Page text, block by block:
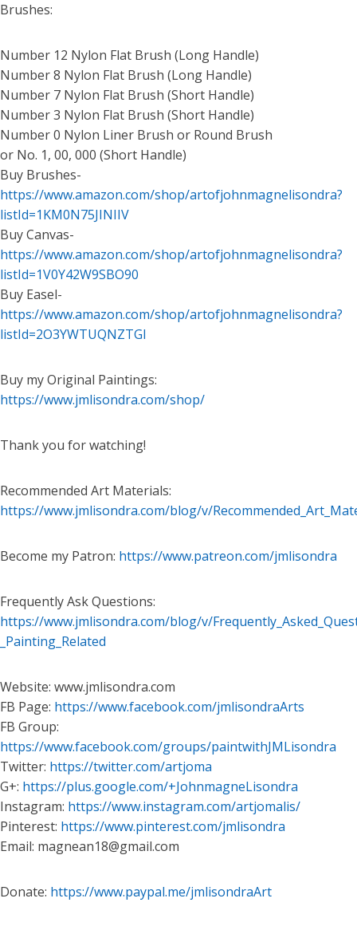
Brushes:
Number 12 Nylon Flat Brush (Long Handle)
Number 8 Nylon Flat Brush (Long Handle)
Number 7 Nylon Flat Brush (Short Handle)
Number 3 Nylon Flat Brush (Short Handle)
Number 0 Nylon Liner Brush or Round Brush
or No. 1, 00, 000 (Short Handle)
Buy Brushes-
https://www.amazon.com/shop/artofjohnmagnelisondra?
listId=1KM0N75JINIIV
Buy Canvas-
https://www.amazon.com/shop/artofjohnmagnelisondra?
listId=1V0Y42W9SBO90
Buy Easel-
https://www.amazon.com/shop/artofjohnmagnelisondra?
listId=2O3YWTUQNZTGI
Buy my Original Paintings:
https://www.jmlisondra.com/shop/
Thank you for watching!
Recommended Art Materials:
https://www.jmlisondra.com/blog/v/
Become my Patron: https://www.patreon.com/jmlisondra
Frequently Ask Questions:
https://www.jmlisondra.com/blog/v/
_Painting_Related
Website: www.jmlisondra.com
FB Page: https://www.facebook.com/jmlisondraArts
FB Group:
https://www.facebook.com/groups/paintwithJMLisondra
Twitter: https://twitter.com/artjoma
G+: https://plus.google.com/+JohnmagneLisondra
Instagram: https://www.instagram.com/artjomalis/
Pinterest: https://www.pinterest.com/jmlisondra
Email: magnean18@gmail.com
Donate: https://www.paypal.me/jmlisondraArt